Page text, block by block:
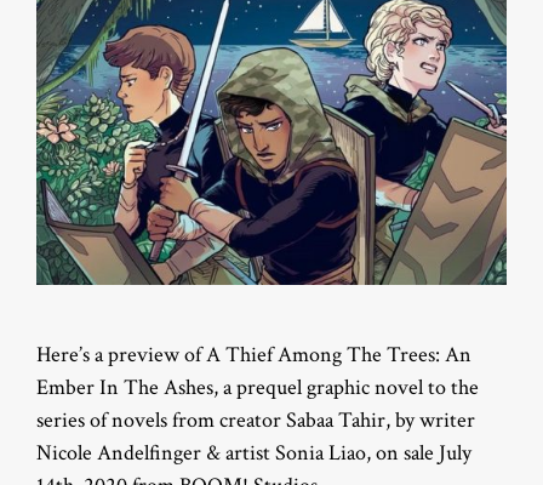
Here’s a preview of A Thief Among The Trees: An
Ember In The Ashes, a prequel graphic novel to the
series of novels from creator Sabaa Tahir, by writer
Nicole Andelfinger & artist Sonia Liao, on sale July